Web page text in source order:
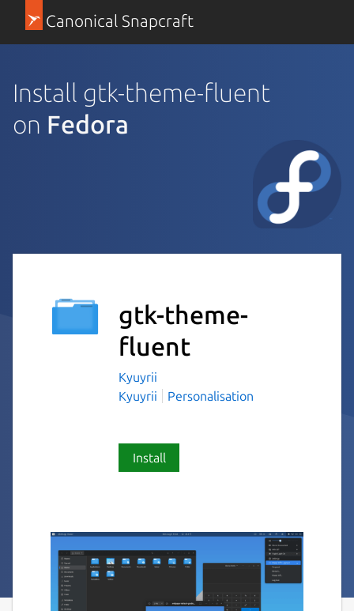
Canonical Snapcraft
Install gtk-theme-fluent
on Fedora
gtk-theme-
fluent
Kyuyrii
Kyuyrii
Personalisation
Install